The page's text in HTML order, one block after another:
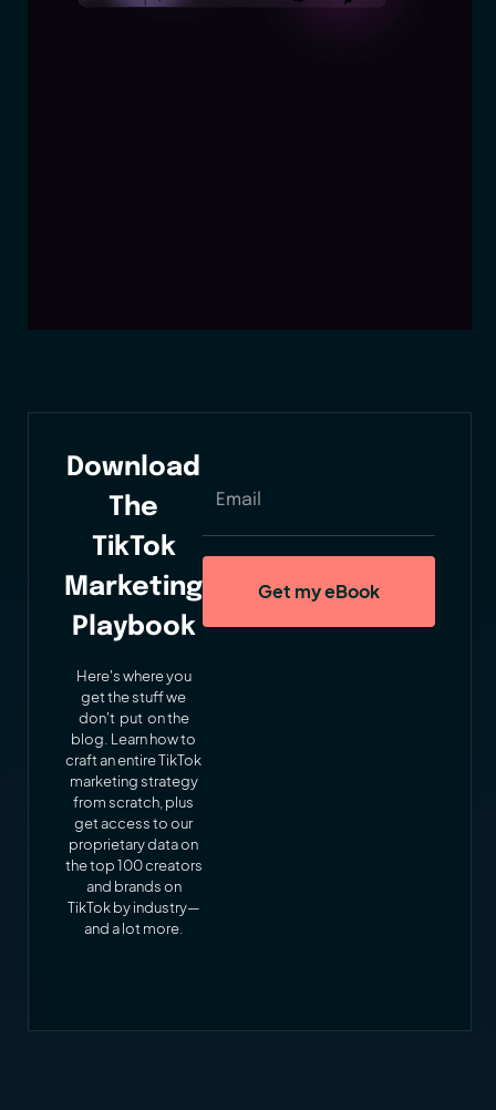
Download
The
TikTok
Marketing
Playbook
Here's where you
get the stuff we
don't put on the
blog. Learn how to
craft an entire TikTok
marketing strategy
from scratch, plus
get access to our
proprietary data on
the top 100 creators
and brands on
TikTok by industry—
and a lot more.